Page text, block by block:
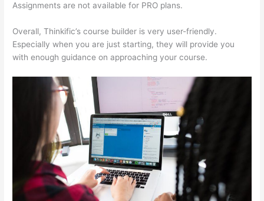
Assignments are not available for PRO plans.
Overall, Thinkific’s course builder is very user-friendly.
Especially when you are just starting, they will provide you
with enough guidance on approaching your course.